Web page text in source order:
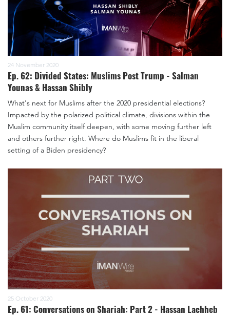
24 November 2020
Ep. 62: Divided States: Muslims Post Trump - Salman
Younas & Hassan Shibly
What's next for Muslims after the 2020 presidential elections?
Impacted by the polarized political climate, divisions within the
Muslim community itself deepen, with some moving further left
and others further right. Where do Muslims fit in the liberal
setting of a Biden presidency?
25 October 2020
Ep. 61: Conversations on Shariah: Part 2 - Hassan Lachheb